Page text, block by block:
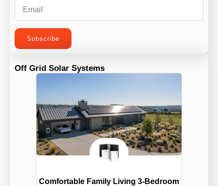
Subscribe
Off Grid Solar Systems
Comfortable Family Living 3-Bedroom